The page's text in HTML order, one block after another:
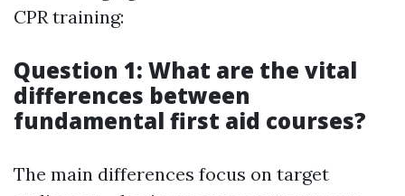
CPR training:
Question 1: What are the vital
differences between
fundamental first aid courses?
The main differences focus on target